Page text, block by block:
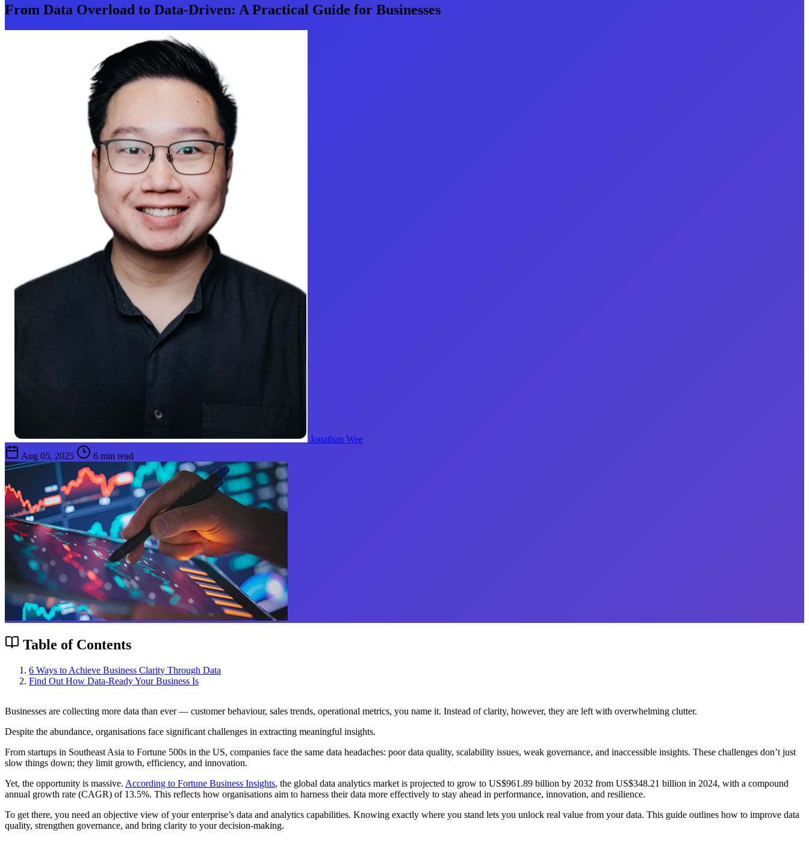
From Data Overload to Data-Driven: A Practical Guide for Businesses
Jonathan Wee
Aug 05, 2025
6 min read
Table of Contents
6 Ways to Achieve Business Clarity Through Data
Find Out How Data-Ready Your Business Is
Businesses are collecting more data than ever — customer behaviour, sales trends, operational metrics, you name it. Instead of clarity, however, they are left with overwhelming clutter.
Despite the abundance, organisations face significant challenges in extracting meaningful insights.
From startups in Southeast Asia to Fortune 500s in the US, companies face the same data headaches: poor data quality, scalability issues, weak governance, and inaccessible insights. These challenges don’t just
slow things down; they limit growth, efficiency, and innovation.
Yet, the opportunity is massive. According to Fortune Business Insights, the global data analytics market is projected to grow to US$961.89 billion by 2032 from US$348.21 billion in 2024, with a compound
annual growth rate (CAGR) of 13.5%. This reflects how organisations aim to harness their data more effectively to stay ahead in performance, innovation, and resilience.
To get there, you need an objective view of your enterprise’s data and analytics capabilities. Knowing exactly where you stand lets you unlock real value from your data. This guide outlines how to improve data
quality, strengthen governance, and bring clarity to your decision-making.